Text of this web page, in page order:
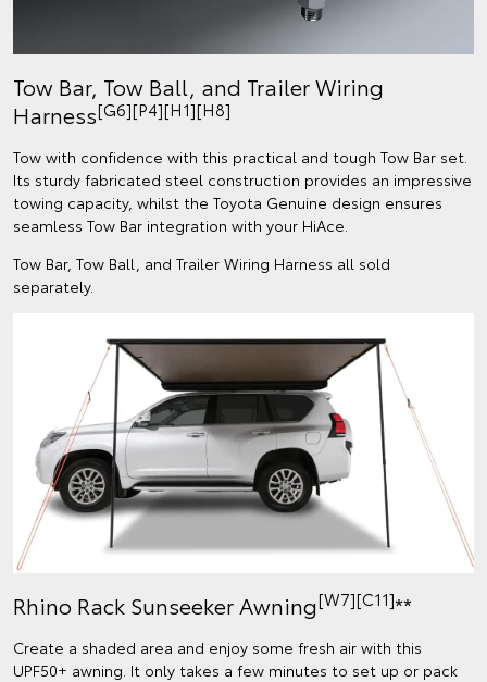
Tow Bar, Tow Ball, and Trailer Wiring
Harness[G6][P4][H1][H8]
Tow with confidence with this practical and tough Tow Bar set.
Its sturdy fabricated steel construction provides an impressive
towing capacity, whilst the Toyota Genuine design ensures
seamless Tow Bar integration with your HiAce.
Tow Bar, Tow Ball, and Trailer Wiring Harness all sold
separately.
Rhino Rack Sunseeker Awning[W7][C11]**
Create a shaded area and enjoy some fresh air with this
UPF50+ awning. It only takes a few minutes to set up or pack